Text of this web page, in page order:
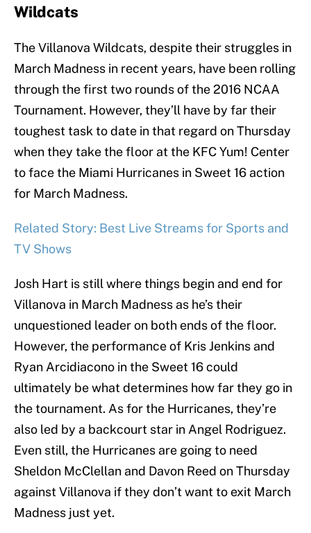
Wildcats
The Villanova Wildcats, despite their struggles in
March Madness in recent years, have been rolling
through the first two rounds of the 2016 NCAA
Tournament. However, they’ll have by far their
toughest task to date in that regard on Thursday
when they take the floor at the KFC Yum! Center
to face the Miami Hurricanes in Sweet 16 action
for March Madness.
Related Story: Best Live Streams for Sports and
TV Shows
Josh Hart is still where things begin and end for
Villanova in March Madness as he’s their
unquestioned leader on both ends of the floor.
However, the performance of Kris Jenkins and
Ryan Arcidiacono in the Sweet 16 could
ultimately be what determines how far they go in
the tournament. As for the Hurricanes, they’re
also led by a backcourt star in Angel Rodriguez.
Even still, the Hurricanes are going to need
Sheldon McClellan and Davon Reed on Thursday
against Villanova if they don’t want to exit March
Madness just yet.